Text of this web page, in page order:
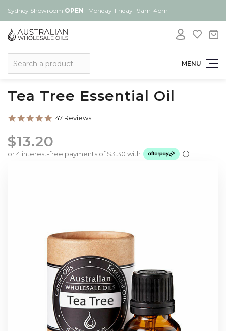
Sydney Showroom OPEN | Monday-Friday | 9am-4pm
Search
MENU
Tea Tree Essential Oil
5.0
47 Reviews
$13.20